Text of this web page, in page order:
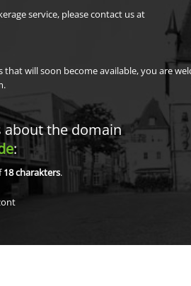
service, please contact us at
will soon become available, you are
about the domain
:
18charakters.